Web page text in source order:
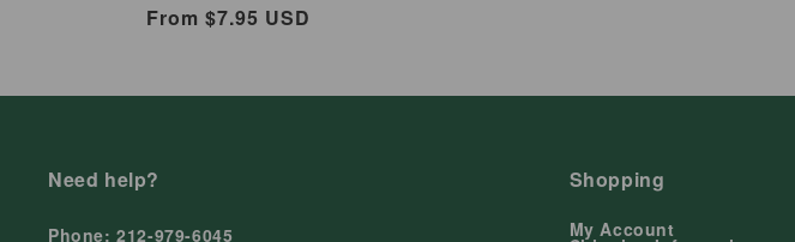
Regular
From $7.95 USD
Need help?
Phone: 212-979-6045
Shopping
My Account